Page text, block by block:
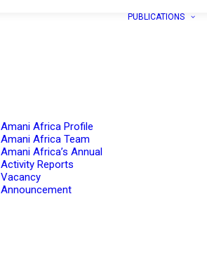
Amani Africa Profile
Amani Africa Team
Amani Africa’s Annual
Activity Reports
Vacancy
Announcement
PUBLICATIONS